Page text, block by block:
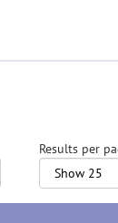
Results per